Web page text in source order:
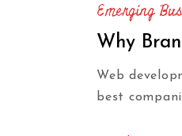
Emerging
Why
Web
best